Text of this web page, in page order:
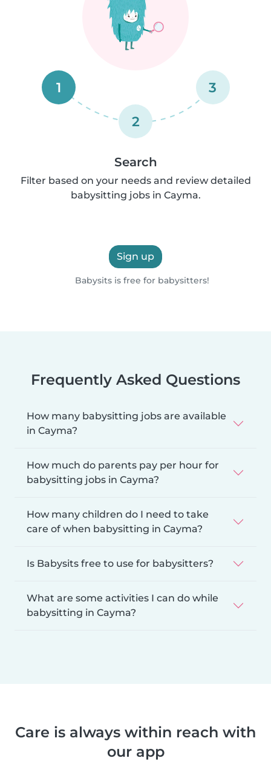
1
2
3
Search
Filter based on your needs and review detailed
babysitting jobs in Cayma.
Sign up
Babysits is free for babysitters!
Frequently Asked Questions
How many babysitting jobs are available
in Cayma?
How much do parents pay per hour for
babysitting jobs in Cayma?
How many children do I need to take
care of when babysitting in Cayma?
Is Babysits free to use for babysitters?
What are some activities I can do while
babysitting in Cayma?
Care is always within reach with
our app